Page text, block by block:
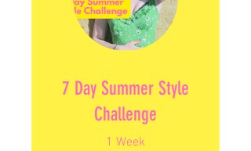
7 Day Summer Style
Challenge
1 Week